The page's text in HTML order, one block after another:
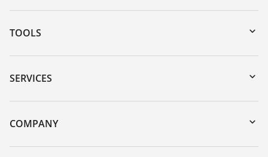
TOOLS
Downloads
Serial number search
DTM Collection/PACTware
SERVICES
Instrument return
Training
COMPANY
About VEGA